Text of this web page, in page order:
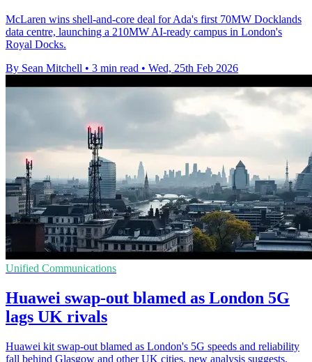
McLaren wins shell-and-core deal for Ada's first 70MW Docklands
data centre, launching a 210MW AI-ready campus in London's
Royal Docks.
By Sean Mitchell • 3 min read • Wed, 25th Feb 2026
Unified Communications
Huawei swap-out blamed as London 5G
lags UK rivals
Huawei kit swap-out blamed as London's 5G speeds and reliability
fall behind Glasgow and other UK cities, new analysis suggests.